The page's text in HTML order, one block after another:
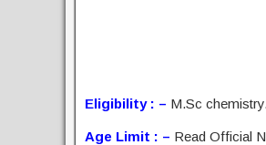
Eligibility : – M.Sc
Age Limit : – Read Official